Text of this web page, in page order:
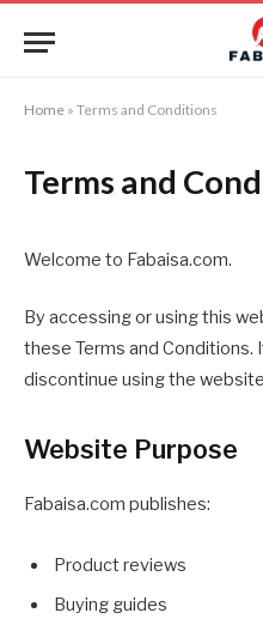
Home » Terms and Conditions
Terms and
Welcome to Fabaisa.com.
By accessing or using this
these Terms and Conditions.
discontinue using the
Website Purpose
Fabaisa.com publishes:
Product reviews
Buying guides